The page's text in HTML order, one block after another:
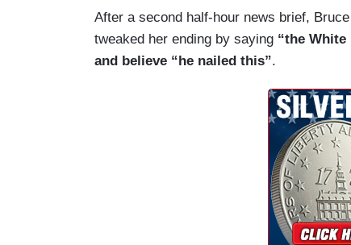
calling Biden’s border policies a
state at the center of the controversy
between that court ruling, insisting
chamber during these addresses
STRAHAN: Yeah, distraction and a
After a second half-hour news brief,
tweaked her ending by saying “the
and believe “he nailed this”.